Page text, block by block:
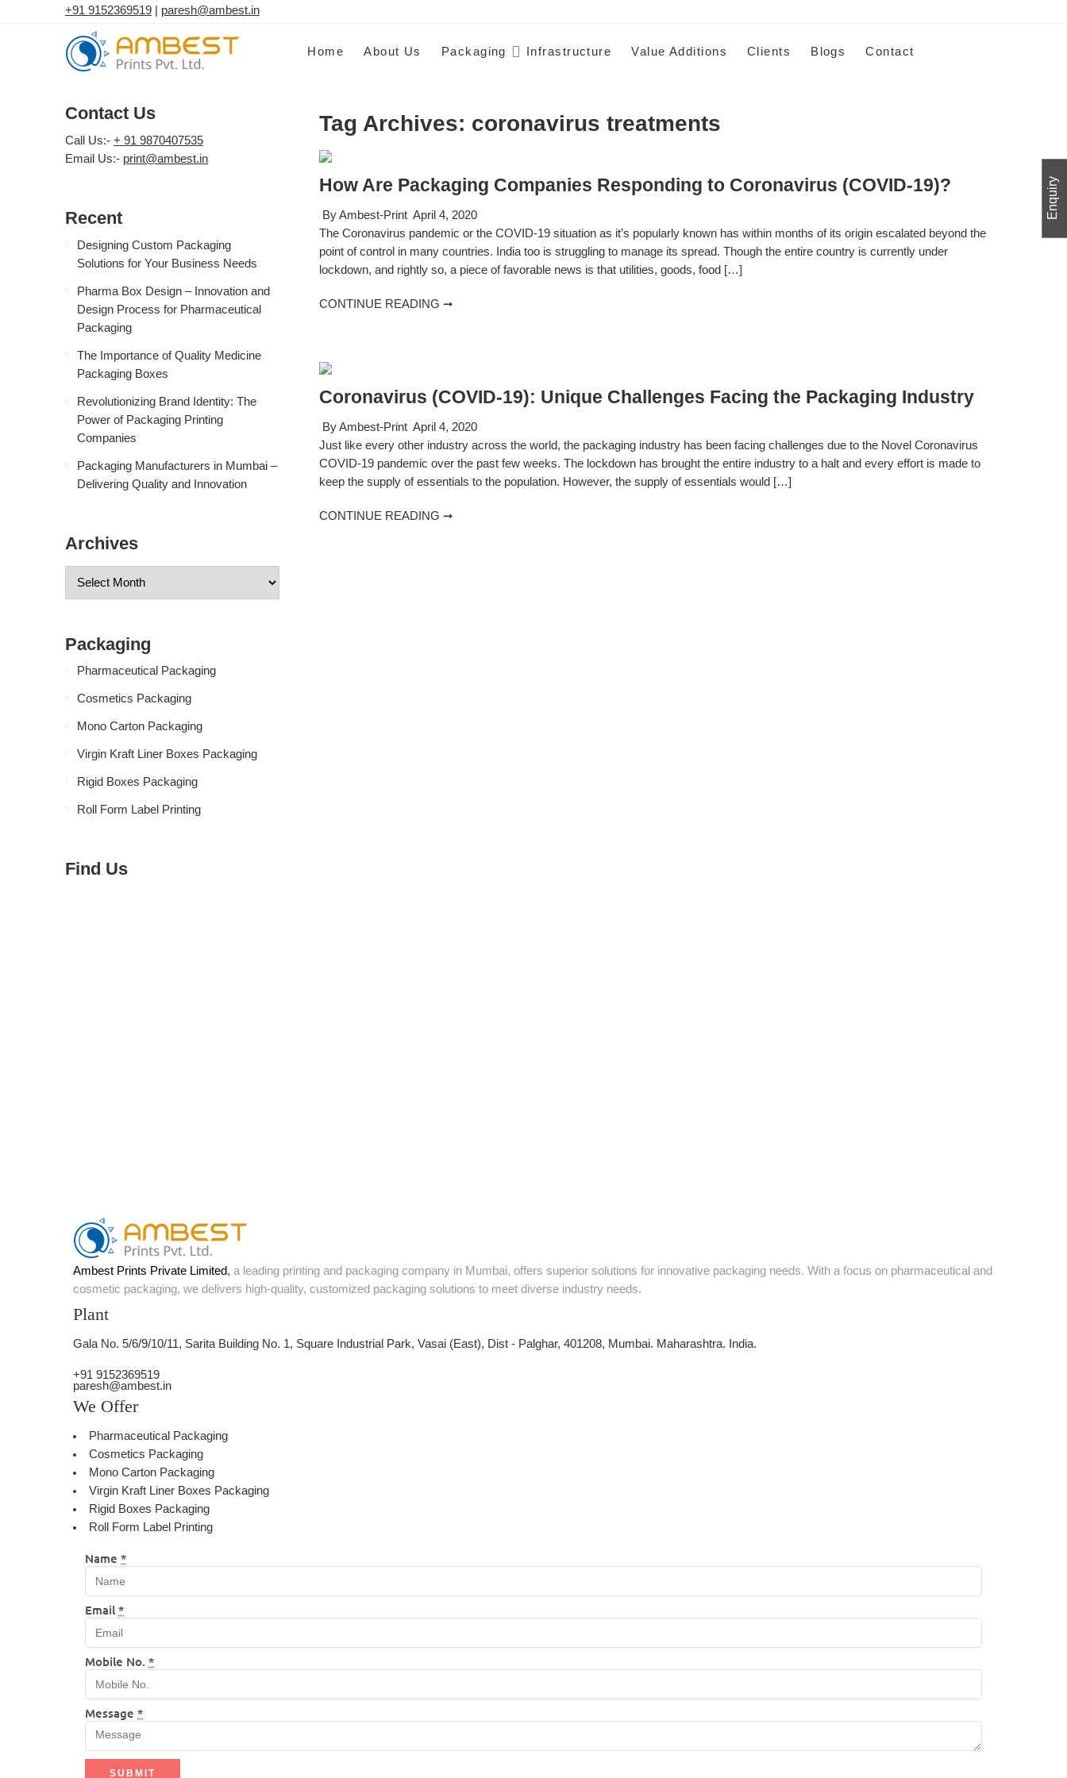
+91 9152369519 paresh@ambest.in
Home About Us Packaging Infrastructure Value Additions Clients Blogs Contact
Tag Archives: coronavirus treatments
How Are Packaging Companies Responding to Coronavirus (COVID-19)?
By Ambest-Print April 4, 2020
The Coronavirus pandemic or the COVID-19 situation as it’s popularly known has within months of its origin escalated beyond the
point of control in many countries. India too is struggling to manage its spread. Though the entire country is currently under
lockdown, and rightly so, a piece of favorable news is that utilities, goods, food […]
CONTINUE READING ➞
Coronavirus (COVID-19): Unique Challenges Facing the Packaging Industry
By Ambest-Print April 4, 2020
Just like every other industry across the world, the packaging industry has been facing challenges due to the Novel Coronavirus
COVID-19 pandemic over the past few weeks. The lockdown has brought the entire industry to a halt and every effort is made to
keep the supply of essentials to the population. However, the supply of essentials would […]
CONTINUE READING ➞
Contact Us
Call Us:- + 91 9870407535
Email Us:- print@ambest.in
Recent
Designing Custom Packaging
Solutions for Your Business Needs
Pharma Box Design – Innovation and
Design Process for Pharmaceutical
Packaging
The Importance of Quality Medicine
Packaging Boxes
Revolutionizing Brand Identity: The
Power of Packaging Printing
Companies
Packaging Manufacturers in Mumbai –
Delivering Quality and Innovation
Archives
Packaging
Pharmaceutical Packaging
Cosmetics Packaging
Mono Carton Packaging
Virgin Kraft Liner Boxes Packaging
Rigid Boxes Packaging
Roll Form Label Printing
Find Us
Ambest Prints Private Limited, a leading printing and packaging company in Mumbai, offers superior solutions for innovative packaging needs. With a focus on pharmaceutical and
cosmetic packaging, we delivers high-quality, customized packaging solutions to meet diverse industry needs.
Plant
Gala No. 5/6/9/10/11, Sarita Building No. 1, Square Industrial Park, Vasai (East), Dist - Palghar, 401208, Mumbai. Maharashtra. India.
+91 9152369519
paresh@ambest.in
We Offer
Pharmaceutical Packaging
Cosmetics Packaging
Mono Carton Packaging
Virgin Kraft Liner Boxes Packaging
Rigid Boxes Packaging
Roll Form Label Printing
Name *
Email *
Mobile No. *
Message *
SUBMIT
Enquiry